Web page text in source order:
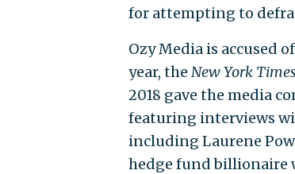
for attempting to
Ozy Media is accused
year, the New York Times
2018 gave the media
featuring interviews
including Laurene
hedge fund billionaire